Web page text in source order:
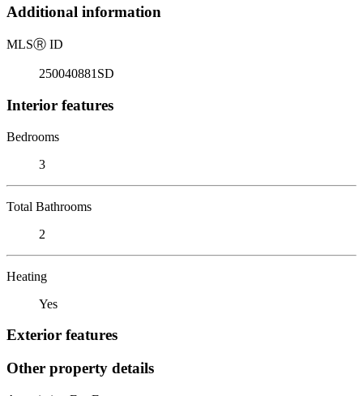
Additional information
MLSⓇ ID
250040881SD
Interior features
Bedrooms
3
Total Bathrooms
2
Heating
Yes
Exterior features
Other property details